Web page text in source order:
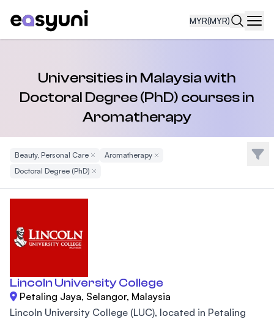
MYR(MYR)
Universities in Malaysia with
Doctoral Degree (PhD) courses in
Aromatherapy
Beauty, Personal CareRemove Filter
AromatherapyRemove Filter
Doctoral Degree (PhD) Remove Filter
Filter
Lincoln University College
Petaling Jaya, Selangor, Malaysia
Lincoln University College (LUC), located in Petaling